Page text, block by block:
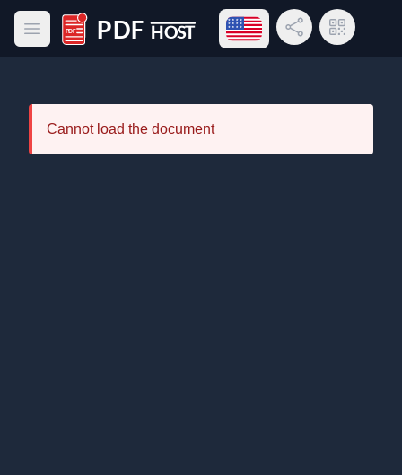
Open main menu
PDF Host
Open language menu
Share LinkQR Code
Cannot load the document